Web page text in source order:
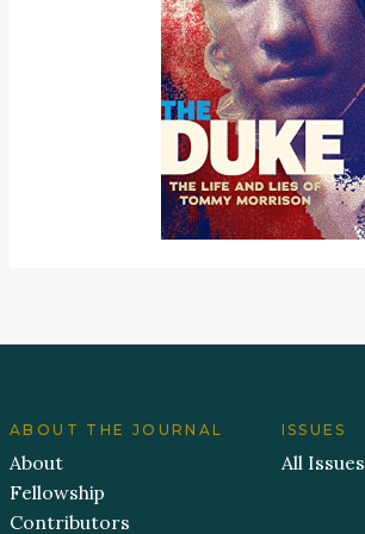
ABOUT THE JOURNAL
About
Fellowship
Contributors
ISSUES
All Issues